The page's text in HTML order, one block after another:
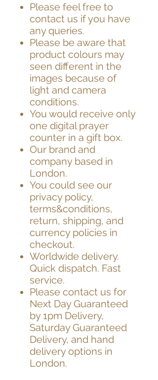
Please feel free to
contact us if you have
any queries.
Please be aware that
product colours may
seen different in the
images because of
light and camera
conditions.
You would receive only
one digital prayer
counter in a gift box.
Our brand and
company based in
London.
You could see our
privacy policy,
terms&conditions,
return, shipping, and
currency policies in
checkout.
Worldwide delivery.
Quick dispatch. Fast
service.
Please contact us for
Next Day Guaranteed
by 1pm Delivery,
Saturday Guaranteed
Delivery, and hand
delivery options in
London.